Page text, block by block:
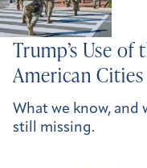
Trump’s Use
American Cities
What we know, and
still missing.